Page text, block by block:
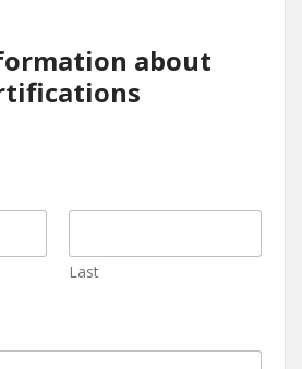
about
Last